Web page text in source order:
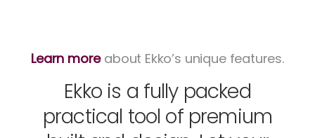
Learn moreabout Ekko’s unique features.
Ekko is a fully packed
practical tool of premium